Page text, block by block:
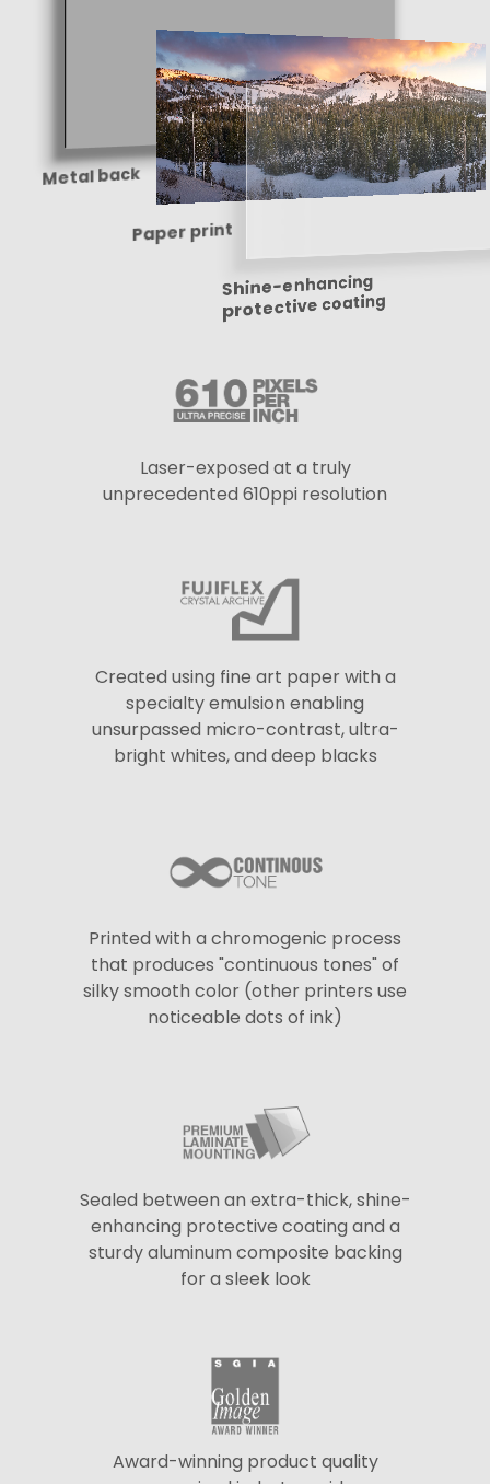
Metal back
Paper print
Shine-enhancing
protective coating
Laser-exposed at a truly
unprecedented 610ppi resolution
Created using fine art paper with a
specialty emulsion enabling
unsurpassed micro-contrast, ultra-
bright whites, and deep blacks
Printed with a chromogenic process
that produces "continuous tones" of
silky smooth color (other printers use
noticeable dots of ink)
Sealed between an extra-thick, shine-
enhancing protective coating and a
sturdy aluminum composite backing
for a sleek look
Award-winning product quality